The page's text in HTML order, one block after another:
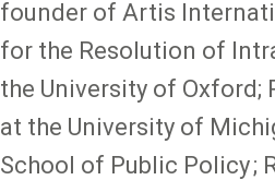
founder of Artis
for the Resolution of
the University of Oxford;
at the University of
School of Public Policy ;